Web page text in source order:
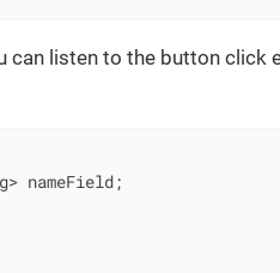
can listen to the button click
nameField;